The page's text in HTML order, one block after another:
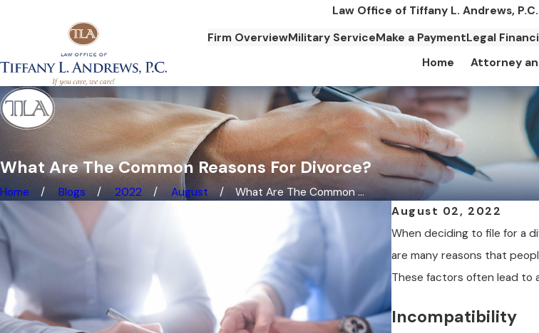
Law Office of Tiffany L. Andrews,
Firm OverviewMilitary ServiceMake a PaymentLegal
Home Attorney
What Are The Common Reasons For Divorce?
Home Blogs 2022 August
What Are The Common ...
August 02, 2022
When deciding to file for a
are many reasons that
These factors often lead to
Incompatibility